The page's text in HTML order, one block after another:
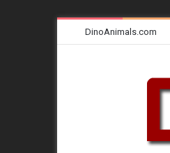
DinoAnimals.com